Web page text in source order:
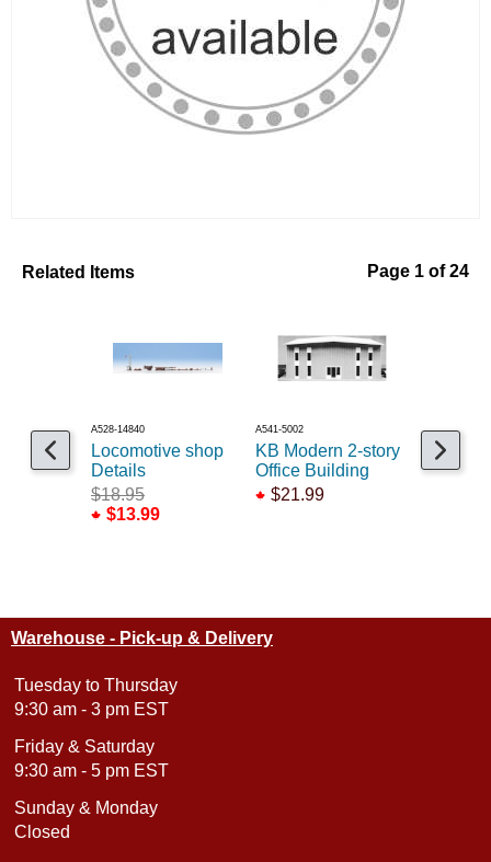
Related Items Page 1 of 24
A528-14840
Locomotive shop
Details
$18.95
$13.99
A541-5002
KB Modern 2-story
Office Building
$21.99
A293-8195
Glass
Warehouse - Pick-up & Delivery
Tuesday to Thursday
9:30 am - 3 pm EST
Friday & Saturday
9:30 am - 5 pm EST
Sunday & Monday
Closed